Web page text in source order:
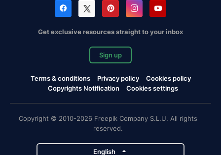
Get exclusive resources straight to your inbox
Sign up
Terms & conditions Privacy policy
Cookies policy
Copyrights Notification
Cookies settings
Copyright © 2010-2026 Freepik Company S.L.U. All rights
reserved.
English